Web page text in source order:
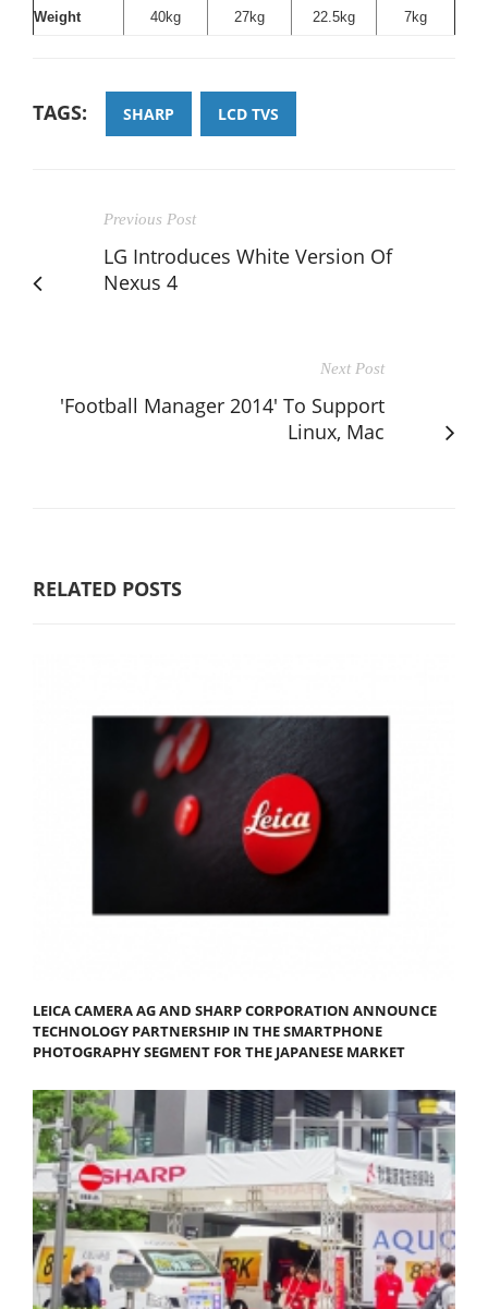
Weight 40kg 27kg 22.5kg 7kg
TAGS: SHARP LCD TVS
Previous Post
LG Introduces White Version Of
Nexus 4
Next Post
'Football Manager 2014' To Support
Linux, Mac
RELATED POSTS
LEICA CAMERA AG AND SHARP CORPORATION ANNOUNCE
TECHNOLOGY PARTNERSHIP IN THE SMARTPHONE
PHOTOGRAPHY SEGMENT FOR THE JAPANESE MARKET